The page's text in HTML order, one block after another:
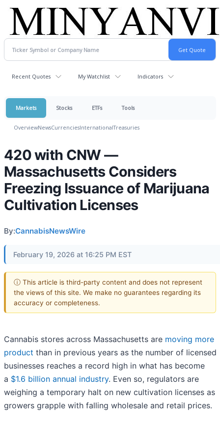
Recent Quotes My Watchlist Indicators
Markets Stocks ETFs Tools
OverviewNewsCurrenciesInternationalTreasuries
420 with CNW —
Massachusetts Considers
Freezing Issuance of Marijuana
Cultivation Licenses
By:CannabisNewsWire
February 19, 2026 at 16:25 PM EST
ⓘ This article is third-party content and does not represent
the views of this site. We make no guarantees regarding its
accuracy or completeness.
Cannabis stores across Massachusetts are moving more
product than in previous years as the number of licensed
businesses reaches a record high in what has become
a $1.6 billion annual industry. Even so, regulators are
weighing a temporary halt on new cultivation licenses as
growers grapple with falling wholesale and retail prices.